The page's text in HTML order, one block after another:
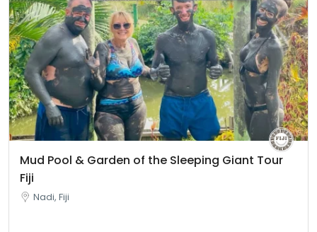
Mud Pool & Garden of the Sleeping Giant Tour
Fiji
Nadi, Fiji